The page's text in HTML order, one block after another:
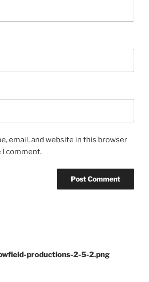
email, and website in this browser
comment.
productions-2-5-2.png